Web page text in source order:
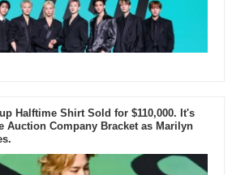
Halftime Shirt Sold for $110,000. It's
Auction Company Bracket as Marilyn